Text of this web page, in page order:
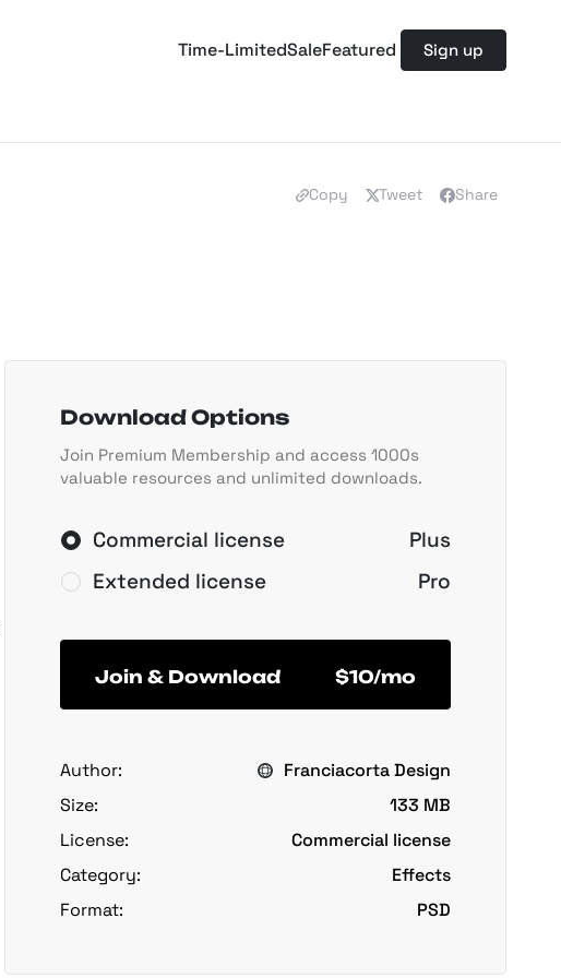
Time-LimitedSaleFeatured Sign up
Copy Tweet Share
Download Options
Join Premium Membership and access 1000s
valuable resources and unlimited downloads.
Commercial license
Plus
Extended license
Pro
Join & Download $10/mo
Author:
Franciacorta Design
Size:
133 MB
License:
Commercial license
Category:
Effects
Format:
PSD